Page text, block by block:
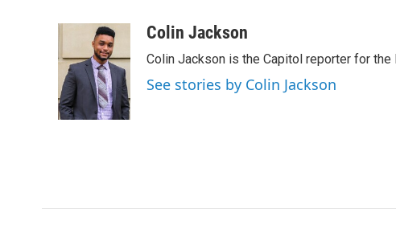
c
b
o
o
k
t
e
n
k
e
d
I
n
aColin Jackson
Colin Jackson is the Capitol reporter for
See stories by Colin Jackson